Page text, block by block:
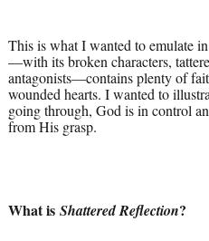
This is what I wanted to emulate in
—with its broken characters,
antagonists—contains plenty of
wounded hearts. I wanted to
going through, God is in control
from His grasp.
What is Shattered Reflection?